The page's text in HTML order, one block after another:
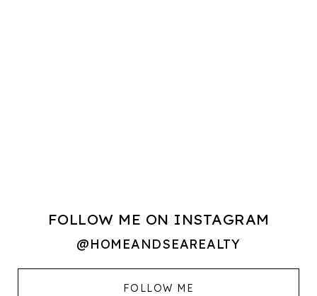
FOLLOW ME ON INSTAGRAM
@HOMEANDSEAREALTY
FOLLOW ME